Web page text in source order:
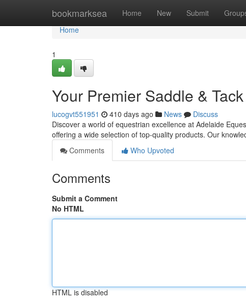
bookmarksea Home New Submit
Home
Home
1
Your Premier Saddle &
lucogvt551951 410 days ago News
Discuss
Discover a world of equestrian excellence at Adelaide
offering a wide selection of top-quality products. Our
Comments
Who Upvoted
Comments
Submit a Comment
No HTML
HTML is disabled